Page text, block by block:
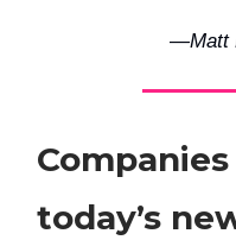
—Matt
today’s